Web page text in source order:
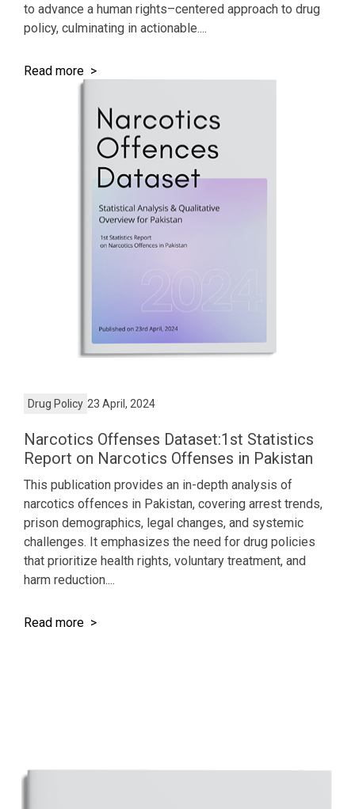
to advance a human rights–centered approach to drug
policy, culminating in actionable....
Read more >
Drug Policy 23 April, 2024
Narcotics Offenses Dataset:1st Statistics
Report on Narcotics Offenses in Pakistan
This publication provides an in-depth analysis of
narcotics offences in Pakistan, covering arrest trends,
prison demographics, legal changes, and systemic
challenges. It emphasizes the need for drug policies
that prioritize health rights, voluntary treatment, and
harm reduction....
Read more >